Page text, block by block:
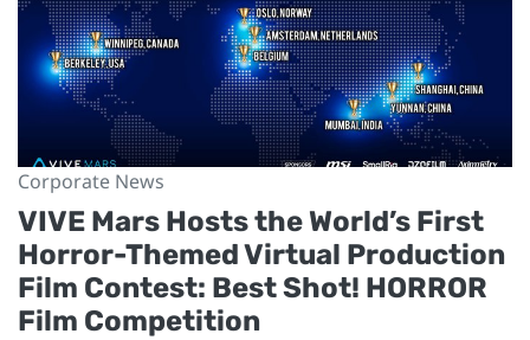
Corporate News
VIVE Mars Hosts the World’s First
Horror-Themed Virtual Production
Film Contest: Best Shot! HORROR
Film Competition